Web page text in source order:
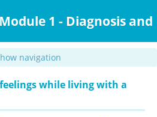
1 - Diagnosis and
navigation
while living with a